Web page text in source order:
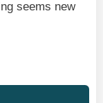
seems new